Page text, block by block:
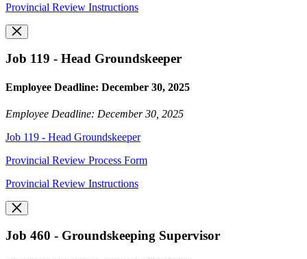
Provincial Review Instructions
Job 119 - Head Groundskeeper
Employee Deadline: December 30, 2025
Employee Deadline: December 30, 2025
Job 119 - Head Groundskeeper
Provincial Review Process Form
Provincial Review Instructions
Job 460 - Groundskeeping Supervisor